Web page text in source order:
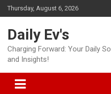
Skip
to
Thursday, August 6, 2026
Daily Ev's
Charging Forward: Your Daily
and Insights!